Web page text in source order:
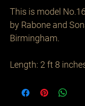
This is model
by Rabone and
Birmingham.
Length: 2 ft 8